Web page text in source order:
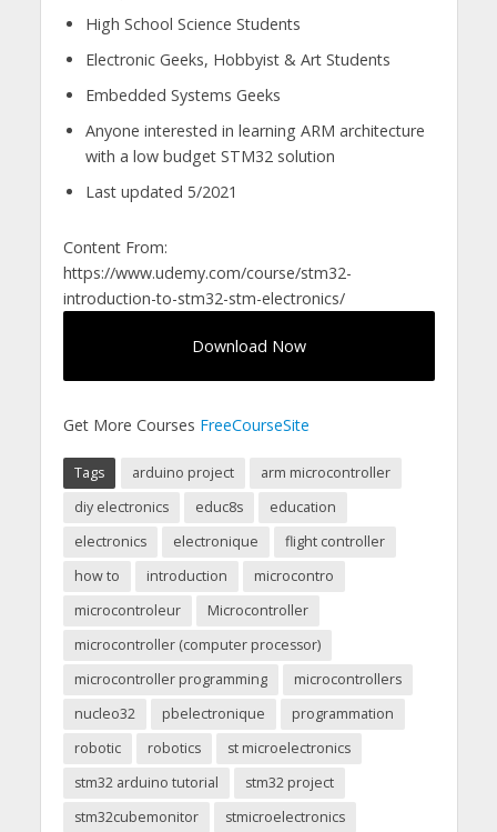
High School Science Students
Electronic Geeks, Hobbyist & Art Students
Embedded Systems Geeks
Anyone interested in learning ARM architecture
with a low budget STM32 solution
Last updated 5/2021
Content From:
https://www.udemy.com/course/stm32-
introduction-to-stm32-stm-electronics/
Download Now
Get More Courses FreeCourseSite
Tags arduino project
arm microcontroller
diy electronics
educ8s
education
electronics
electronique
flight controller
how to
introduction
microcontro
microcontroleur
Microcontroller
microcontroller (computer processor)
microcontroller programming
microcontrollers
nucleo32
pbelectronique
programmation
robotic
robotics
st microelectronics
stm32 arduino tutorial
stm32 project
stm32cubemonitor
stmicroelectronics